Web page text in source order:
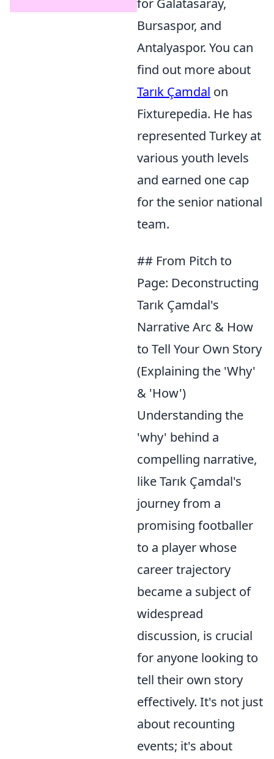
for Galatasaray,
Bursaspor, and
Antalyaspor. You can
find out more about
Tarık Çamdal on
Fixturepedia. He has
represented Turkey at
various youth levels
and earned one cap
for the senior national
team.
## From Pitch to
Page: Deconstructing
Tarık Çamdal's
Narrative Arc & How
to Tell Your Own Story
(Explaining the 'Why'
& 'How')
Understanding the
'why' behind a
compelling narrative,
like Tarık Çamdal's
journey from a
promising footballer
to a player whose
career trajectory
became a subject of
widespread
discussion, is crucial
for anyone looking to
tell their own story
effectively. It's not just
about recounting
events; it's about